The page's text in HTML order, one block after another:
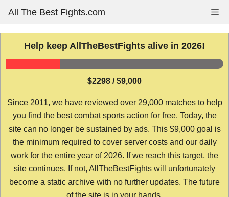
content
All The Best Fights.com
Help keep AllTheBestFights alive in 2026!
$2298 / $9,000
Since 2011, we have reviewed over 29,000 matches to help
you find the best combat sports action for free. Today, the
site can no longer be sustained by ads. This $9,000 goal is
the minimum required to cover server costs and our daily
work for the entire year of 2026. If we reach this target, the
site continues. If not, AllTheBestFights will unfortunately
become a static archive with no further updates. The future
of the site is in your hands.